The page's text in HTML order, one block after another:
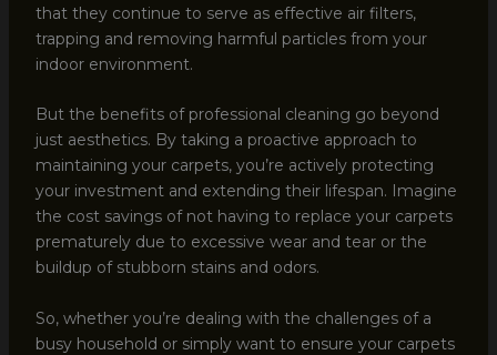
that they continue to serve as effective air filters,
trapping and removing harmful particles from your
indoor environment.
But the benefits of professional cleaning go beyond
just aesthetics. By taking a proactive approach to
maintaining your carpets, you’re actively protecting
your investment and extending their lifespan. Imagine
the cost savings of not having to replace your carpets
prematurely due to excessive wear and tear or the
buildup of stubborn stains and odors.
So, whether you’re dealing with the challenges of a
busy household or simply want to ensure your carpets